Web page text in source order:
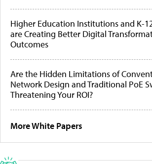
Higher Education Institutions and K-
are Creating Better Digital
Outcomes
Are the Hidden Limitations of
Network Design and Traditional PoE
Threatening Your ROI?
More White Papers